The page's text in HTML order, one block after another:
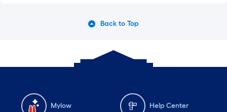
Back to Top
Mylow Help Center